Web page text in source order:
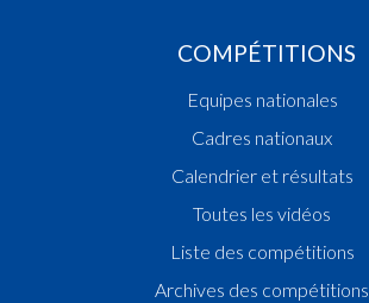
COMPÉTITIONS
Equipes nationales
Cadres nationaux
Calendrier et résultats
Toutes les vidéos
Liste des compétitions
Archives des compétitions